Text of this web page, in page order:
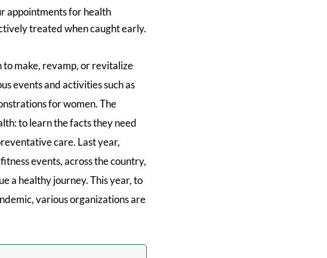
appointments for health
treated when caught early.
to make, revamp, or revitalize
events and activities such as
for women. The
to learn the facts they need
care. Last year,
events, across the country,
a healthy journey. This year, to
various organizations are